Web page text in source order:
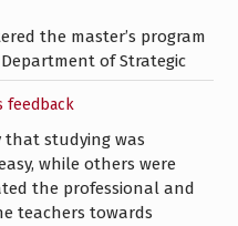
feedback
the master’s program
of Strategic
that studying was
while others were
the professional and
teachers towards